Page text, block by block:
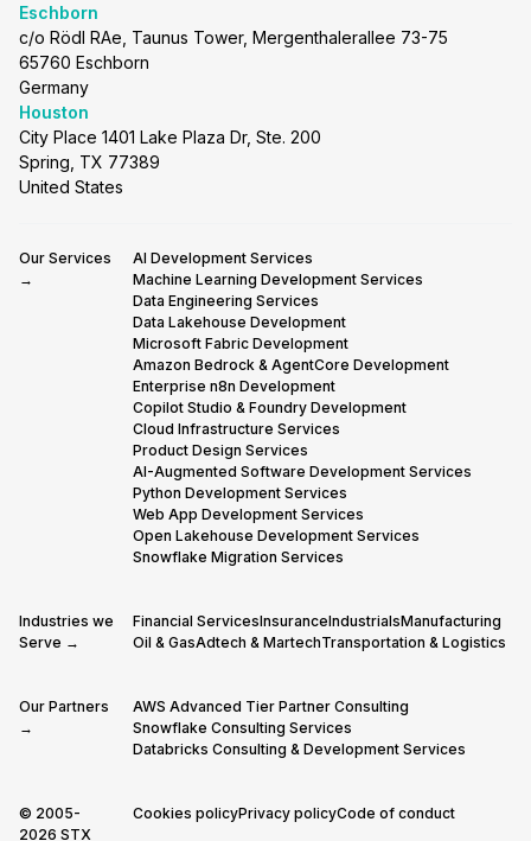
Eschborn
c/o Rödl RAe, Taunus Tower, Mergenthalerallee 73-75
65760 Eschborn
Germany
Houston
City Place 1401 Lake Plaza Dr, Ste. 200
Spring, TX 77389
United States
Our Services
→
AI Development Services
Machine Learning Development Services
Data Engineering Services
Data Lakehouse Development
Microsoft Fabric Development
Amazon Bedrock & AgentCore Development
Enterprise n8n Development
Copilot Studio & Foundry Development
Cloud Infrastructure Services
Product Design Services
AI-Augmented Software Development Services
Python Development Services
Web App Development Services
Open Lakehouse Development Services
Snowflake Migration Services
Industries we
Serve →
Financial ServicesInsuranceIndustrialsManufacturing
Oil & GasAdtech & MartechTransportation & Logistics
Our Partners
→
AWS Advanced Tier Partner Consulting
Snowflake Consulting Services
Databricks Consulting & Development Services
© 2005-
2026 STX
Cookies policyPrivacy policyCode of conduct